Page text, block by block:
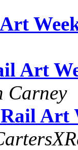
Art
Carney
Art